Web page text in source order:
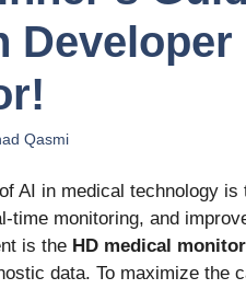
Qasmi
AI in medical technology
time monitoring, and
is the HD medical monitor
data. To maximize the